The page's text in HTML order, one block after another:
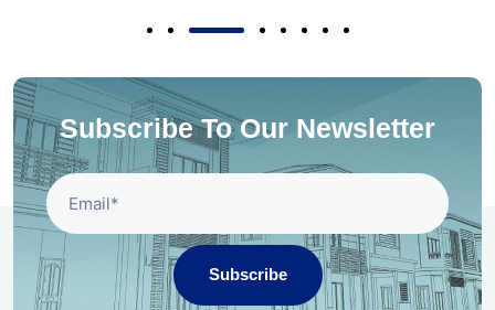
Subscribe To Our Newsletter
Subscribe